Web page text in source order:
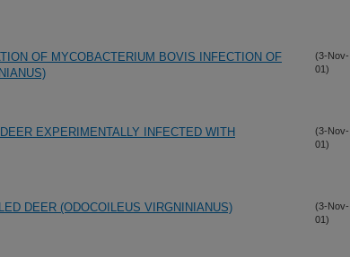
OF MYCOBACTERIUM BOVIS INFECTION OF
(3-Nov-
01)
EXPERIMENTALLY INFECTED WITH
(3-Nov-
01)
DEER (ODOCOILEUS VIRGNINIANUS)
(3-Nov-
01)